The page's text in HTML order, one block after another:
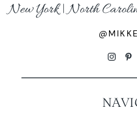
New York | North